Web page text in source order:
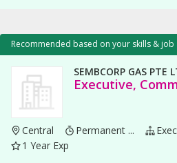
Recommended based on your skills &
SEMBCORP GAS PTE
Executive,
Central Permanent ...
1 Year Exp